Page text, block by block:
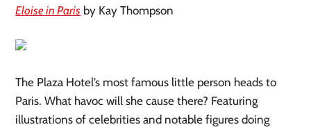
Eloise in Paris by Kay Thompson
The Plaza Hotel’s most famous little person heads to
Paris. What havoc will she cause there? Featuring
illustrations of celebrities and notable figures doing